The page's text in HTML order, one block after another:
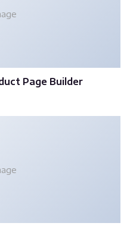
Page Builder